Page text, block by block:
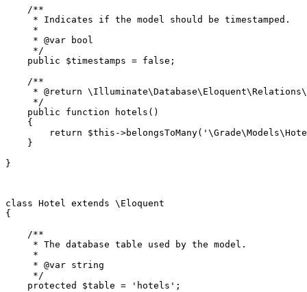
/**
     * Indicates if the model should be timestamped.
     *
     *
@var bool
     */
public
$timestamps = false ;
/**
     *
@return
     */
public
function hotels ( )
{
return
$this ->belongsToMany(
    }
}
class Hotel extends \ Eloquent
{
/**
     * The database table used by the model.
     *
     *
@var string
     */
protected
$table = 'hotels' ;